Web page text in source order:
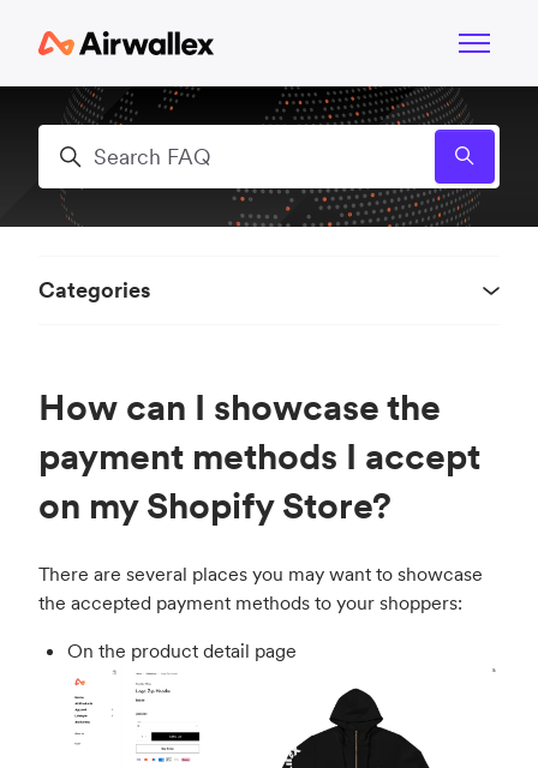
Toggle
Search
How can I showcase the
payment methods I accept
on my Shopify Store?
There are several places you may want to showcase
the accepted payment methods to your shoppers:
On the product detail page
Categories